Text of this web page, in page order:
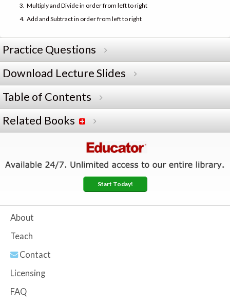
Multiply and Divide in order from left to right
Add and Subtract in order from left to right
Practice Questions
Download Lecture Slides
Table of Contents
Related Books
Start Today!
About
Teach
Contact
Licensing
FAQ